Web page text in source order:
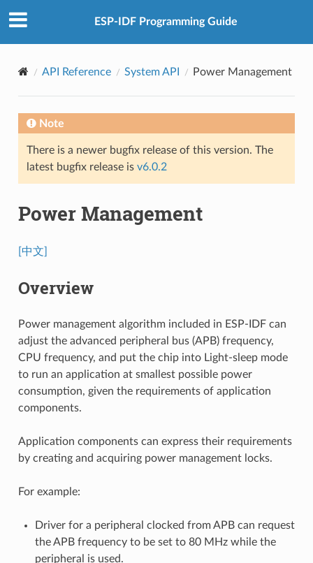
ESP-IDF Programming Guide
API Reference System API Power Management
Note
There is a newer bugfix release of this version. The
latest bugfix release is v6.0.2
Power Management
[中文]
Overview
Power management algorithm included in ESP-IDF can
adjust the advanced peripheral bus (APB) frequency,
CPU frequency, and put the chip into Light-sleep mode
to run an application at smallest possible power
consumption, given the requirements of application
components.
Application components can express their requirements
by creating and acquiring power management locks.
For example:
Driver for a peripheral clocked from APB can request
the APB frequency to be set to 80 MHz while the
peripheral is used.